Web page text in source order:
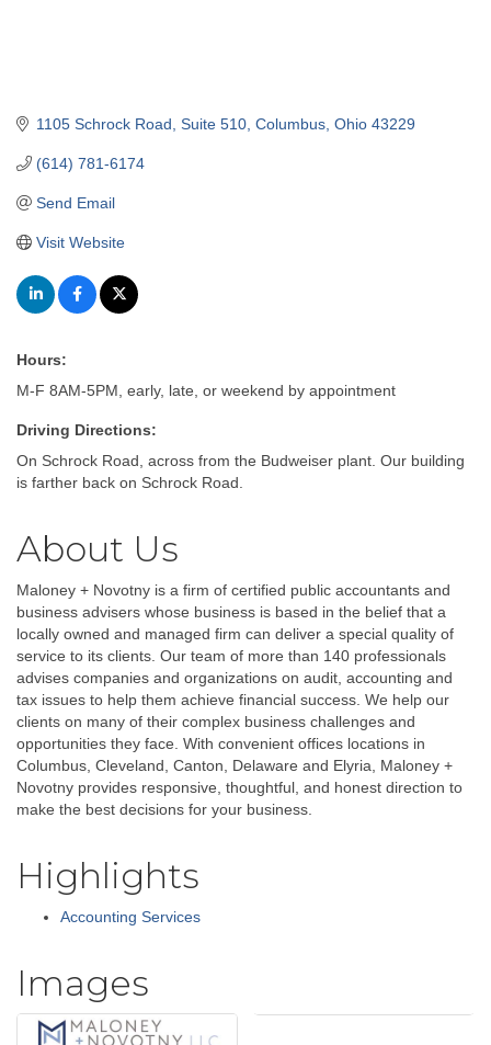
1105 Schrock Road Suite 510 Columbus Ohio 43229
(614) 781-6174
Send Email
Visit Website
Hours:
M-F 8AM-5PM, early, late, or weekend by appointment
Driving Directions:
On Schrock Road, across from the Budweiser plant. Our building
is farther back on Schrock Road.
About Us
Maloney + Novotny is a firm of certified public accountants and
business advisers whose business is based in the belief that a
locally owned and managed firm can deliver a special quality of
service to its clients. Our team of more than 140 professionals
advises companies and organizations on audit, accounting and
tax issues to help them achieve financial success. We help our
clients on many of their complex business challenges and
opportunities they face. With convenient offices locations in
Columbus, Cleveland, Canton, Delaware and Elyria, Maloney +
Novotny provides responsive, thoughtful, and honest direction to
make the best decisions for your business.
Highlights
Accounting Services
Images